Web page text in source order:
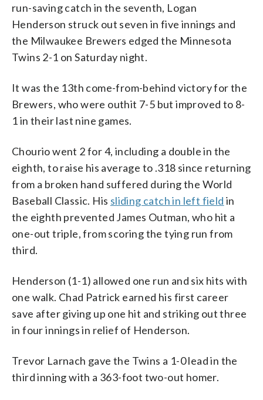
run-saving catch in the seventh, Logan
Henderson struck out seven in five innings and
the Milwaukee Brewers edged the Minnesota
Twins 2-1 on Saturday night.
It was the 13th come-from-behind victory for the
Brewers, who were outhit 7-5 but improved to 8-
1 in their last nine games.
Chourio went 2 for 4, including a double in the
eighth, to raise his average to .318 since returning
from a broken hand suffered during the World
Baseball Classic. His sliding catch in left field in
the eighth prevented James Outman, who hit a
one-out triple, from scoring the tying run from
third.
Henderson (1-1) allowed one run and six hits with
one walk. Chad Patrick earned his first career
save after giving up one hit and striking out three
in four innings in relief of Henderson.
Trevor Larnach gave the Twins a 1-0 lead in the
third inning with a 363-foot two-out homer.